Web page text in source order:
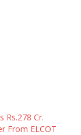
Rs.278 Cr.
From ELCOT